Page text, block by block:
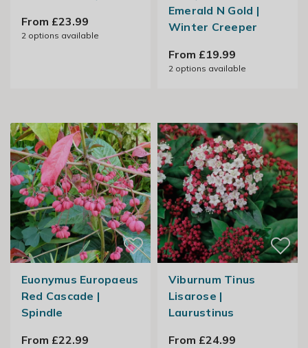
From £23.99
2options available
Emerald N Gold |
Winter Creeper
From £19.99
2options available
Euonymus Europaeus
Red Cascade |
Spindle
From £22.99
Viburnum Tinus
Lisarose |
Laurustinus
From £24.99